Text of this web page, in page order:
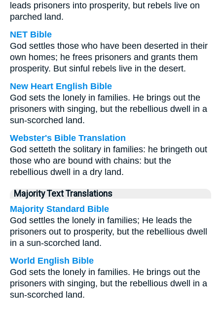
leads prisoners into prosperity, but rebels live on
parched land.
NET Bible
God settles those who have been deserted in their
own homes; he frees prisoners and grants them
prosperity. But sinful rebels live in the desert.
New Heart English Bible
God sets the lonely in families. He brings out the
prisoners with singing, but the rebellious dwell in a
sun-scorched land.
Webster's Bible Translation
God setteth the solitary in families: he bringeth out
those who are bound with chains: but the
rebellious dwell in a dry land.
Majority Text Translations
Majority Standard Bible
God settles the lonely in families; He leads the
prisoners out to prosperity, but the rebellious dwell
in a sun-scorched land.
World English Bible
God sets the lonely in families. He brings out the
prisoners with singing, but the rebellious dwell in a
sun-scorched land.